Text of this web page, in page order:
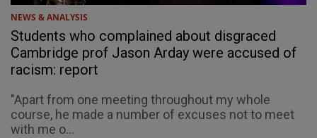
NEWS & ANALYSIS
Students who complained about disgraced
Cambridge prof Jason Arday were accused of
racism: report
"Apart from one meeting throughout my whole
course, he made a number of excuses not to meet
with me o...